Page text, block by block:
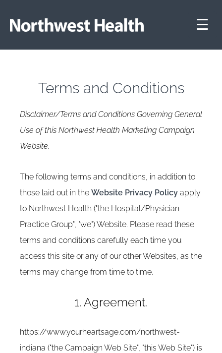
☰
Terms and Conditions
Disclaimer/Terms and Conditions Governing General
Use of this Northwest Health Marketing Campaign
Website.
The following terms and conditions, in addition to
those laid out in the Website Privacy Policy apply
to Northwest Health ("the Hospital/Physician
Practice Group", "we") Website. Please read these
terms and conditions carefully each time you
access this site or any of our other Websites, as the
terms may change from time to time.
1. Agreement.
https://www.yourheartsage.com/northwest-
indiana ("the Campaign Web Site", "this Web Site") is